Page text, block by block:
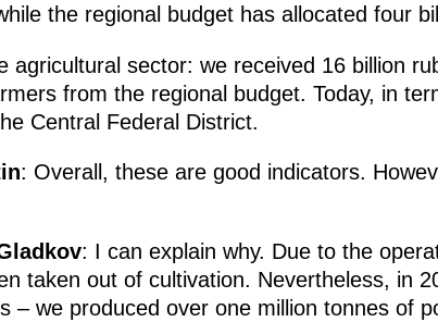
the regional budget has allocated four
agricultural sector: we received 16 billion
from the regional budget. Today, in
Central Federal District.
: Overall, these are good indicators.
: I can explain why. Due to the
taken out of cultivation. Nevertheless, in
– we produced over one million tonnes of